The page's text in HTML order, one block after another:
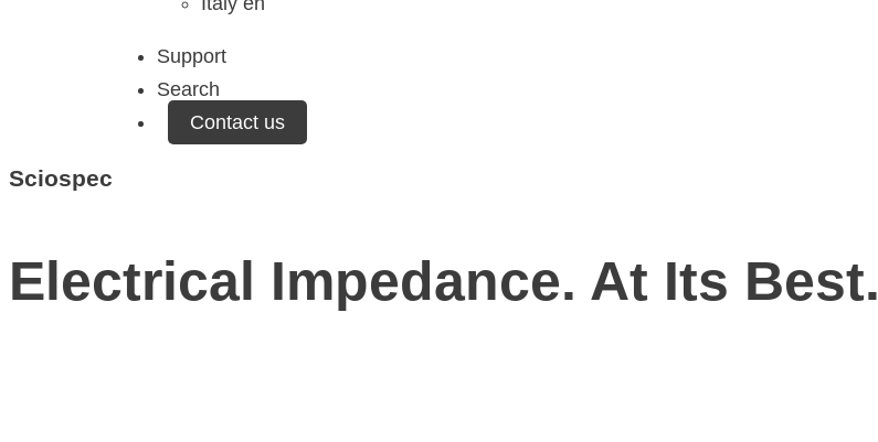
Support
Search
Contact us
Sciospec
Electrical Impedance. At Its Best.